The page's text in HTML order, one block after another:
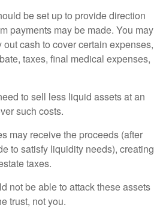
be set up to provide direction
payments may be made. You may
out cash to cover certain expenses,
taxes, final medical expenses,
to sell less liquid assets at an
such costs.
may receive the proceeds (after
to satisfy liquidity needs), creating
taxes.
not be able to attack these assets
trust, not you.